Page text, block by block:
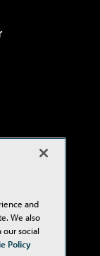
and
We also
social
Policy